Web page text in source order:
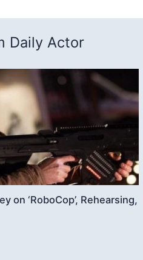
Daily Actor
on ‘RoboCop’, Rehearsing,